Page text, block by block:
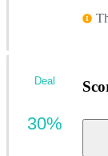
Deal
30%